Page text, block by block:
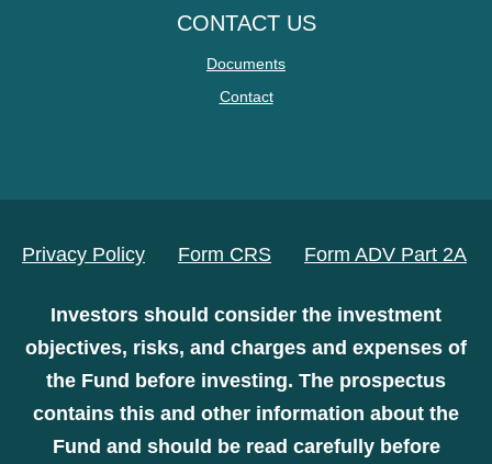
CONTACT US
Documents
Contact
Privacy Policy Form CRS Form ADV Part 2A
Investors should consider the investment
objectives, risks, and charges and expenses of
the Fund before investing. The prospectus
contains this and other information about the
Fund and should be read carefully before